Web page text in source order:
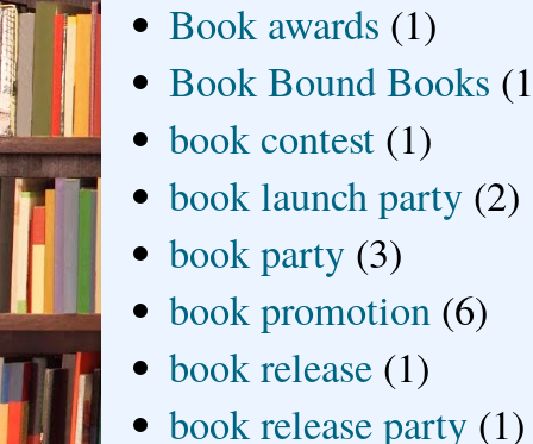
Book awards (1)
Book Bound Books
book contest (1)
book launch party (2)
book party (3)
book promotion (6)
book release (1)
book release party (1)